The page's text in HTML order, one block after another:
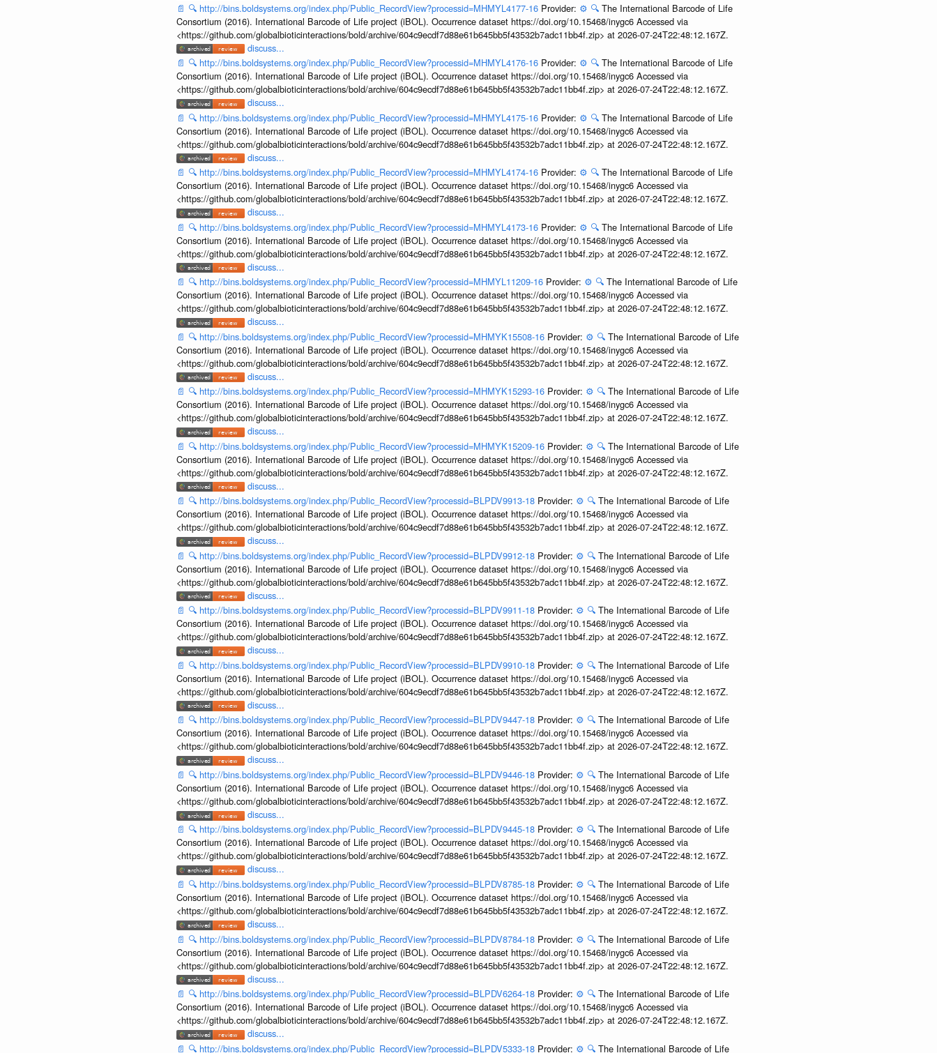
📄 🔍 http://bins.boldsystems.org/index.php/Public_RecordView?processid=MHMYL4177-16 Provider: ⚙️ 🔍 The International Barcode of Life
Consortium (2016). International Barcode of Life project (iBOL). Occurrence dataset https://doi.org/10.15468/inygc6 Accessed via
<https://github.com/globalbioticinteractions/bold/archive/604c9ecdf7d88e61b645bb5f43532b7adc11bb4f.zip> at 2026-07-24T22:48:12.167Z.
discuss...
📄 🔍 http://bins.boldsystems.org/index.php/Public_RecordView?processid=MHMYL4176-16 Provider: ⚙️ 🔍 The International Barcode of Life
Consortium (2016). International Barcode of Life project (iBOL). Occurrence dataset https://doi.org/10.15468/inygc6 Accessed via
<https://github.com/globalbioticinteractions/bold/archive/604c9ecdf7d88e61b645bb5f43532b7adc11bb4f.zip> at 2026-07-24T22:48:12.167Z.
discuss...
📄 🔍 http://bins.boldsystems.org/index.php/Public_RecordView?processid=MHMYL4175-16 Provider: ⚙️ 🔍 The International Barcode of Life
Consortium (2016). International Barcode of Life project (iBOL). Occurrence dataset https://doi.org/10.15468/inygc6 Accessed via
<https://github.com/globalbioticinteractions/bold/archive/604c9ecdf7d88e61b645bb5f43532b7adc11bb4f.zip> at 2026-07-24T22:48:12.167Z.
discuss...
📄 🔍 http://bins.boldsystems.org/index.php/Public_RecordView?processid=MHMYL4174-16 Provider: ⚙️ 🔍 The International Barcode of Life
Consortium (2016). International Barcode of Life project (iBOL). Occurrence dataset https://doi.org/10.15468/inygc6 Accessed via
<https://github.com/globalbioticinteractions/bold/archive/604c9ecdf7d88e61b645bb5f43532b7adc11bb4f.zip> at 2026-07-24T22:48:12.167Z.
discuss...
📄 🔍 http://bins.boldsystems.org/index.php/Public_RecordView?processid=MHMYL4173-16 Provider: ⚙️ 🔍 The International Barcode of Life
Consortium (2016). International Barcode of Life project (iBOL). Occurrence dataset https://doi.org/10.15468/inygc6 Accessed via
<https://github.com/globalbioticinteractions/bold/archive/604c9ecdf7d88e61b645bb5f43532b7adc11bb4f.zip> at 2026-07-24T22:48:12.167Z.
discuss...
📄 🔍 http://bins.boldsystems.org/index.php/Public_RecordView?processid=MHMYL11209-16 Provider: ⚙️ 🔍 The International Barcode of Life
Consortium (2016). International Barcode of Life project (iBOL). Occurrence dataset https://doi.org/10.15468/inygc6 Accessed via
<https://github.com/globalbioticinteractions/bold/archive/604c9ecdf7d88e61b645bb5f43532b7adc11bb4f.zip> at 2026-07-24T22:48:12.167Z.
discuss...
📄 🔍 http://bins.boldsystems.org/index.php/Public_RecordView?processid=MHMYK15508-16 Provider: ⚙️ 🔍 The International Barcode of Life
Consortium (2016). International Barcode of Life project (iBOL). Occurrence dataset https://doi.org/10.15468/inygc6 Accessed via
<https://github.com/globalbioticinteractions/bold/archive/604c9ecdf7d88e61b645bb5f43532b7adc11bb4f.zip> at 2026-07-24T22:48:12.167Z.
discuss...
📄 🔍 http://bins.boldsystems.org/index.php/Public_RecordView?processid=MHMYK15293-16 Provider: ⚙️ 🔍 The International Barcode of Life
Consortium (2016). International Barcode of Life project (iBOL). Occurrence dataset https://doi.org/10.15468/inygc6 Accessed via
<https://github.com/globalbioticinteractions/bold/archive/604c9ecdf7d88e61b645bb5f43532b7adc11bb4f.zip> at 2026-07-24T22:48:12.167Z.
discuss...
📄 🔍 http://bins.boldsystems.org/index.php/Public_RecordView?processid=MHMYK15209-16 Provider: ⚙️ 🔍 The International Barcode of Life
Consortium (2016). International Barcode of Life project (iBOL). Occurrence dataset https://doi.org/10.15468/inygc6 Accessed via
<https://github.com/globalbioticinteractions/bold/archive/604c9ecdf7d88e61b645bb5f43532b7adc11bb4f.zip> at 2026-07-24T22:48:12.167Z.
discuss...
📄 🔍 http://bins.boldsystems.org/index.php/Public_RecordView?processid=BLPDV9913-18 Provider: ⚙️ 🔍 The International Barcode of Life
Consortium (2016). International Barcode of Life project (iBOL). Occurrence dataset https://doi.org/10.15468/inygc6 Accessed via
<https://github.com/globalbioticinteractions/bold/archive/604c9ecdf7d88e61b645bb5f43532b7adc11bb4f.zip> at 2026-07-24T22:48:12.167Z.
discuss...
📄 🔍 http://bins.boldsystems.org/index.php/Public_RecordView?processid=BLPDV9912-18 Provider: ⚙️ 🔍 The International Barcode of Life
Consortium (2016). International Barcode of Life project (iBOL). Occurrence dataset https://doi.org/10.15468/inygc6 Accessed via
<https://github.com/globalbioticinteractions/bold/archive/604c9ecdf7d88e61b645bb5f43532b7adc11bb4f.zip> at 2026-07-24T22:48:12.167Z.
discuss...
📄 🔍 http://bins.boldsystems.org/index.php/Public_RecordView?processid=BLPDV9911-18 Provider: ⚙️ 🔍 The International Barcode of Life
Consortium (2016). International Barcode of Life project (iBOL). Occurrence dataset https://doi.org/10.15468/inygc6 Accessed via
<https://github.com/globalbioticinteractions/bold/archive/604c9ecdf7d88e61b645bb5f43532b7adc11bb4f.zip> at 2026-07-24T22:48:12.167Z.
discuss...
📄 🔍 http://bins.boldsystems.org/index.php/Public_RecordView?processid=BLPDV9910-18 Provider: ⚙️ 🔍 The International Barcode of Life
Consortium (2016). International Barcode of Life project (iBOL). Occurrence dataset https://doi.org/10.15468/inygc6 Accessed via
<https://github.com/globalbioticinteractions/bold/archive/604c9ecdf7d88e61b645bb5f43532b7adc11bb4f.zip> at 2026-07-24T22:48:12.167Z.
discuss...
📄 🔍 http://bins.boldsystems.org/index.php/Public_RecordView?processid=BLPDV9447-18 Provider: ⚙️ 🔍 The International Barcode of Life
Consortium (2016). International Barcode of Life project (iBOL). Occurrence dataset https://doi.org/10.15468/inygc6 Accessed via
<https://github.com/globalbioticinteractions/bold/archive/604c9ecdf7d88e61b645bb5f43532b7adc11bb4f.zip> at 2026-07-24T22:48:12.167Z.
discuss...
📄 🔍 http://bins.boldsystems.org/index.php/Public_RecordView?processid=BLPDV9446-18 Provider: ⚙️ 🔍 The International Barcode of Life
Consortium (2016). International Barcode of Life project (iBOL). Occurrence dataset https://doi.org/10.15468/inygc6 Accessed via
<https://github.com/globalbioticinteractions/bold/archive/604c9ecdf7d88e61b645bb5f43532b7adc11bb4f.zip> at 2026-07-24T22:48:12.167Z.
discuss...
📄 🔍 http://bins.boldsystems.org/index.php/Public_RecordView?processid=BLPDV9445-18 Provider: ⚙️ 🔍 The International Barcode of Life
Consortium (2016). International Barcode of Life project (iBOL). Occurrence dataset https://doi.org/10.15468/inygc6 Accessed via
<https://github.com/globalbioticinteractions/bold/archive/604c9ecdf7d88e61b645bb5f43532b7adc11bb4f.zip> at 2026-07-24T22:48:12.167Z.
discuss...
📄 🔍 http://bins.boldsystems.org/index.php/Public_RecordView?processid=BLPDV8785-18 Provider: ⚙️ 🔍 The International Barcode of Life
Consortium (2016). International Barcode of Life project (iBOL). Occurrence dataset https://doi.org/10.15468/inygc6 Accessed via
<https://github.com/globalbioticinteractions/bold/archive/604c9ecdf7d88e61b645bb5f43532b7adc11bb4f.zip> at 2026-07-24T22:48:12.167Z.
discuss...
📄 🔍 http://bins.boldsystems.org/index.php/Public_RecordView?processid=BLPDV8784-18 Provider: ⚙️ 🔍 The International Barcode of Life
Consortium (2016). International Barcode of Life project (iBOL). Occurrence dataset https://doi.org/10.15468/inygc6 Accessed via
<https://github.com/globalbioticinteractions/bold/archive/604c9ecdf7d88e61b645bb5f43532b7adc11bb4f.zip> at 2026-07-24T22:48:12.167Z.
discuss...
📄 🔍 http://bins.boldsystems.org/index.php/Public_RecordView?processid=BLPDV6264-18 Provider: ⚙️ 🔍 The International Barcode of Life
Consortium (2016). International Barcode of Life project (iBOL). Occurrence dataset https://doi.org/10.15468/inygc6 Accessed via
<https://github.com/globalbioticinteractions/bold/archive/604c9ecdf7d88e61b645bb5f43532b7adc11bb4f.zip> at 2026-07-24T22:48:12.167Z.
discuss...
📄 🔍 http://bins.boldsystems.org/index.php/Public_RecordView?processid=BLPDV5333-18 Provider: ⚙️ 🔍 The International Barcode of Life